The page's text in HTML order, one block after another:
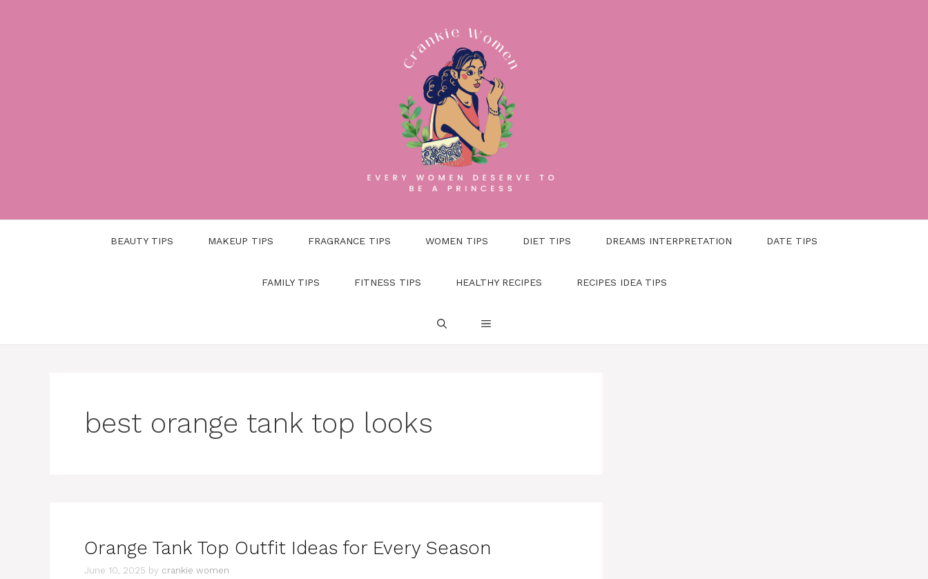
BEAUTY TIPS MAKEUP TIPS FRAGRANCE TIPS WOMEN TIPS DIET TIPS DREAMS INTERPRETATION DATE TIPS
FAMILY TIPS FITNESS TIPS HEALTHY RECIPES RECIPES IDEA TIPS
best orange tank top looks
Orange Tank Top Outfit Ideas for Every Season
June 10, 2025 by crankie women